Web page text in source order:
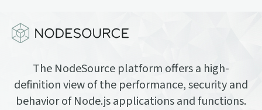
The NodeSource platform offers a high-
definition view of the performance, security and
behavior of Node.js applications and functions.